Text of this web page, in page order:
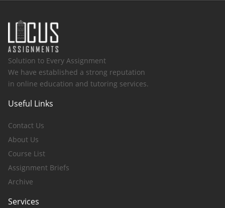
Solution to Every Assignment
We have established a strong reputation
in online education and tutoring services.
Useful Links
Contact Us
About Us
Course List
Assignment Briefs
Archive
Services